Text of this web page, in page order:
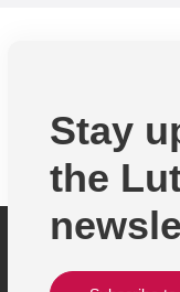
Stay
the